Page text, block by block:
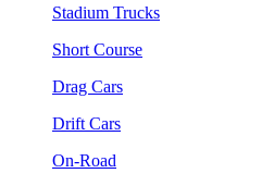
Stadium Trucks
Short Course
Drag Cars
Drift Cars
On-Road